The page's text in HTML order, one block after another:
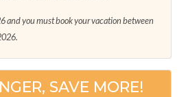
and you must book your vacation between
SAVE MORE!